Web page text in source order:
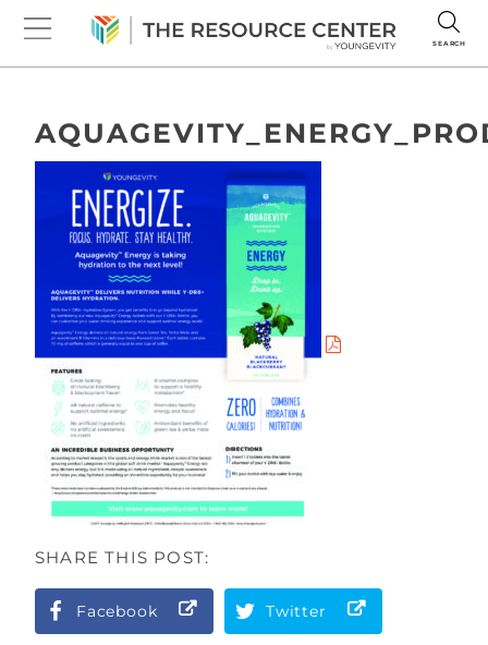
SEARCH
SHARE THIS POST:
Facebook Twitter